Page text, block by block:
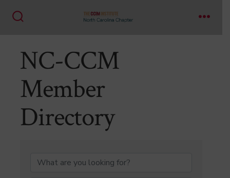
NC-CCM
Member
Directory